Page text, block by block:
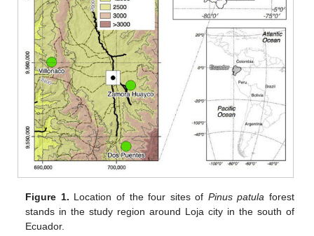
Figure 1. Location of the four sites of Pinus patula forest
stands in the study region around Loja city in the south of
Ecuador.